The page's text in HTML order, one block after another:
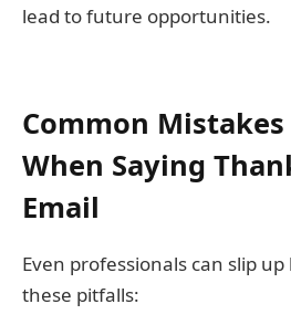
lead to future opportunities.
Common
When Saying
Email
Even professionals can slip
these pitfalls: